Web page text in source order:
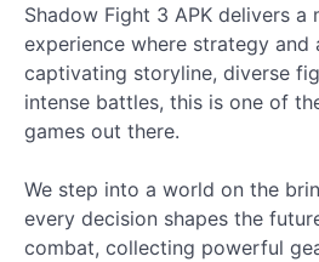
Shadow Fight 3 APK delivers a
experience where strategy and
captivating storyline, diverse
intense battles, this is one of
games out there.
We step into a world on the
every decision shapes the
combat, collecting powerful